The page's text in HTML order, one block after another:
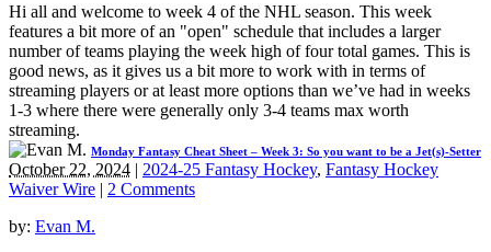
Hi all and welcome to week 4 of the NHL season. This week
features a bit more of an "open" schedule that includes a larger
number of teams playing the week high of four total games. This is
good news, as it gives us a bit more to work with in terms of
streaming players or at least more options than we’ve had in weeks
1-3 where there were generally only 3-4 teams max worth
streaming.
Monday Fantasy Cheat Sheet – Week 3: So you want to be a Jet(s)-Setter
October 22, 2024 | 2024-25 Fantasy Hockey, Fantasy Hockey
Waiver Wire | 2 Comments
by: Evan M.